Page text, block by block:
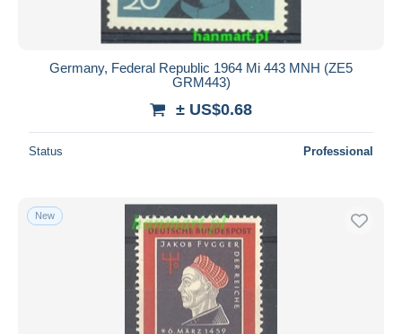
Germany, Federal Republic 1964 Mi 443 MNH (ZE5
GRM443)
± US$0.68
Status Professional
New